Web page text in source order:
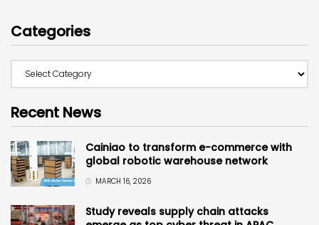
Categories
Recent News
Cainiao to transform e-commerce with
global robotic warehouse network
MARCH 16, 2026
Study reveals supply chain attacks